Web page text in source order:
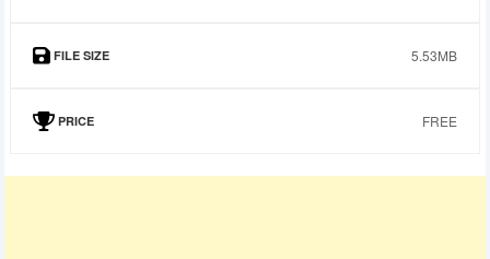
FILE SIZE 5.53MB
PRICE FREE